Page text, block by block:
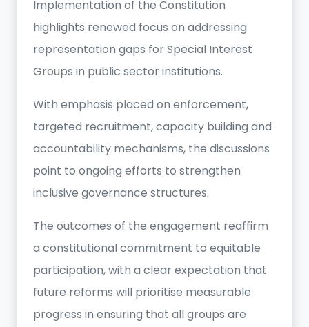
Implementation of the Constitution
highlights renewed focus on addressing
representation gaps for Special Interest
Groups in public sector institutions.
With emphasis placed on enforcement,
targeted recruitment, capacity building and
accountability mechanisms, the discussions
point to ongoing efforts to strengthen
inclusive governance structures.
The outcomes of the engagement reaffirm
a constitutional commitment to equitable
participation, with a clear expectation that
future reforms will prioritise measurable
progress in ensuring that all groups are